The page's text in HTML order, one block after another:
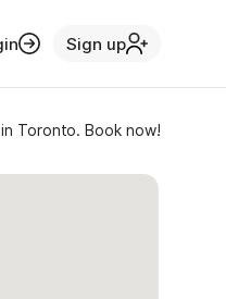
Sign up
Toronto. Book now!